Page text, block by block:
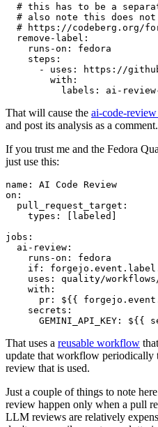
# this has to be a
# also note this does not
# https://codeberg.org/
remove-label :
runs-on :
fedora
steps :
-
uses :
https://
with :
labels : ai-
That will cause the ai-code-
and post its analysis as a comment.
If you trust me and the Fedora
just use this:
name :
AI Code Review
on :
pull_request_target :
types : [ labeled ]
jobs :
ai-review :
runs-on :
fedora
if :
uses :
quality/
with :
pr :
${{
secrets :
GEMINI_API_KEY : ${{
That uses a reusable workflow
update that workflow periodically
review that is used.
Just a couple of things to note
review happen only when a pull
LLM reviews are relatively